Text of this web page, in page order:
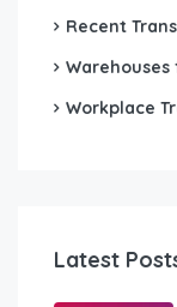
Recent
Workplace
Latest